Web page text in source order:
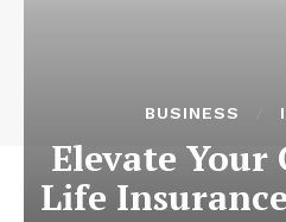
BUSINESS
Elevate
Life